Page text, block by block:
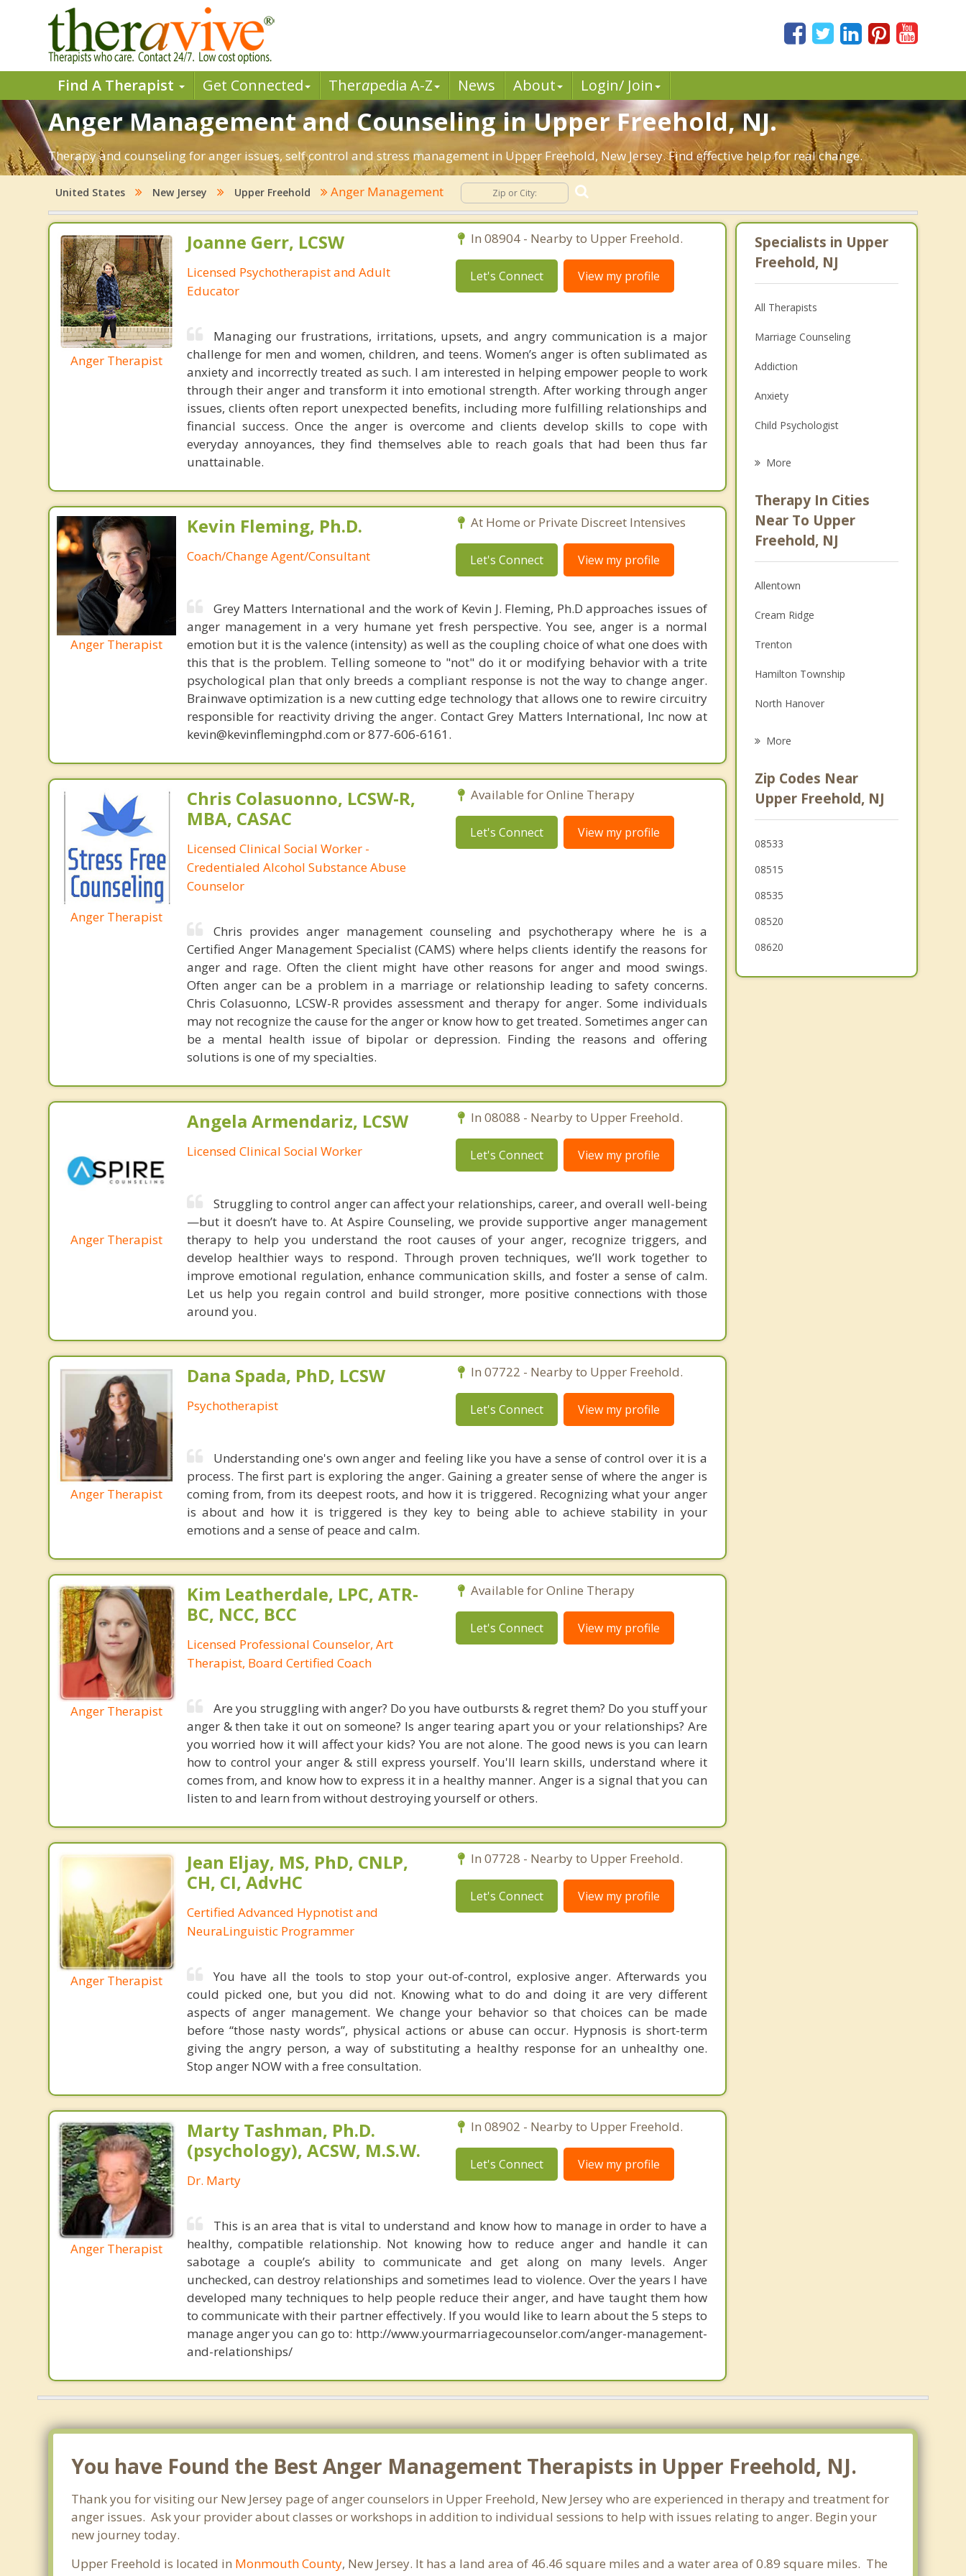
Find A Therapist Get Connected Therapedia A-Z News About Login/ Join
Anger Management and Counseling in Upper Freehold, NJ.
Therapy and counseling for anger issues, self control and stress management in Upper Freehold, New Jersey. Find effective help for real change.
United States New Jersey Upper Freehold Anger Management
Anger Therapist
Joanne Gerr, LCSW
Licensed Psychotherapist and Adult
Educator
In 08904 - Nearby to Upper Freehold.
Let's Connect View my profile
Managing our frustrations, irritations, upsets, and angry communication is a major
challenge for men and women, children, and teens. Women’s anger is often sublimated as
anxiety and incorrectly treated as such. I am interested in helping empower people to work
through their anger and transform it into emotional strength. After working through anger
issues, clients often report unexpected benefits, including more fulfilling relationships and
financial success. Once the anger is overcome and clients develop skills to cope with
everyday annoyances, they find themselves able to reach goals that had been thus far
unattainable.
Anger Therapist
Kevin Fleming, Ph.D.
Coach/Change Agent/Consultant
At Home or Private Discreet Intensives
Let's Connect View my profile
Grey Matters International and the work of Kevin J. Fleming, Ph.D approaches issues of
anger management in a very humane yet fresh perspective. You see, anger is a normal
emotion but it is the valence (intensity) as well as the coupling choice of what one does with
this that is the problem. Telling someone to "not" do it or modifying behavior with a trite
psychological plan that only breeds a compliant response is not the way to change anger.
Brainwave optimization is a new cutting edge technology that allows one to rewire circuitry
responsible for reactivity driving the anger. Contact Grey Matters International, Inc now at
kevin@kevinflemingphd.com or 877-606-6161.
Anger Therapist
Chris Colasuonno, LCSW-R,
MBA, CASAC
Licensed Clinical Social Worker -
Credentialed Alcohol Substance Abuse
Counselor
Available for Online Therapy
Let's Connect View my profile
Chris provides anger management counseling and psychotherapy where he is a
Certified Anger Management Specialist (CAMS) where helps clients identify the reasons for
anger and rage. Often the client might have other reasons for anger and mood swings.
Often anger can be a problem in a marriage or relationship leading to safety concerns.
Chris Colasuonno, LCSW-R provides assessment and therapy for anger. Some individuals
may not recognize the cause for the anger or know how to get treated. Sometimes anger can
be a mental health issue of bipolar or depression. Finding the reasons and offering
solutions is one of my specialties.
Anger Therapist
Angela Armendariz, LCSW
Licensed Clinical Social Worker
In 08088 - Nearby to Upper Freehold.
Let's Connect View my profile
Struggling to control anger can affect your relationships, career, and overall well-being
—but it doesn’t have to. At Aspire Counseling, we provide supportive anger management
therapy to help you understand the root causes of your anger, recognize triggers, and
develop healthier ways to respond. Through proven techniques, we’ll work together to
improve emotional regulation, enhance communication skills, and foster a sense of calm.
Let us help you regain control and build stronger, more positive connections with those
around you.
Anger Therapist
Dana Spada, PhD, LCSW
Psychotherapist
In 07722 - Nearby to Upper Freehold.
Let's Connect View my profile
Understanding one's own anger and feeling like you have a sense of control over it is a
process. The first part is exploring the anger. Gaining a greater sense of where the anger is
coming from, from its deepest roots, and how it is triggered. Recognizing what your anger
is about and how it is triggered is they key to being able to achieve stability in your
emotions and a sense of peace and calm.
Anger Therapist
Kim Leatherdale, LPC, ATR-
BC, NCC, BCC
Licensed Professional Counselor, Art
Therapist, Board Certified Coach
Available for Online Therapy
Let's Connect View my profile
Are you struggling with anger? Do you have outbursts & regret them? Do you stuff your
anger & then take it out on someone? Is anger tearing apart you or your relationships? Are
you worried how it will affect your kids? You are not alone. The good news is you can learn
how to control your anger & still express yourself. You'll learn skills, understand where it
comes from, and know how to express it in a healthy manner. Anger is a signal that you can
listen to and learn from without destroying yourself or others.
Anger Therapist
Jean Eljay, MS, PhD, CNLP,
CH, CI, AdvHC
Certified Advanced Hypnotist and
NeuraLinguistic Programmer
In 07728 - Nearby to Upper Freehold.
Let's Connect View my profile
You have all the tools to stop your out-of-control, explosive anger. Afterwards you
could picked one, but you did not. Knowing what to do and doing it are very different
aspects of anger management. We change your behavior so that choices can be made
before “those nasty words”, physical actions or abuse can occur. Hypnosis is short-term
giving the angry person, a way of substituting a healthy response for an unhealthy one.
Stop anger NOW with a free consultation.
Anger Therapist
Marty Tashman, Ph.D.
(psychology), ACSW, M.S.W.
Dr. Marty
In 08902 - Nearby to Upper Freehold.
Let's Connect View my profile
This is an area that is vital to understand and know how to manage in order to have a
healthy, compatible relationship. Not knowing how to reduce anger and handle it can
sabotage a couple’s ability to communicate and get along on many levels. Anger
unchecked, can destroy relationships and sometimes lead to violence. Over the years I have
developed many techniques to help people reduce their anger, and have taught them how
to communicate with their partner effectively. If you would like to learn about the 5 steps to
manage anger you can go to: http://www.yourmarriagecounselor.com/anger-management-
and-relationships/
Specialists in Upper
Freehold, NJ
All Therapists
Marriage Counseling
Addiction
Anxiety
Child Psychologist
Psychologist
Christian Counseling
More
Therapy In Cities
Near To Upper
Freehold, NJ
Allentown
Cream Ridge
Trenton
Hamilton Township
North Hanover
East Windsor
Yardville
Chesterfield
More
Zip Codes Near
Upper Freehold, NJ
08533
08515
08535
08520
08620
You have Found the Best Anger Management Therapists in Upper Freehold, NJ.
Thank you for visiting our New Jersey page of anger counselors in Upper Freehold, New Jersey who are experienced in therapy and treatment for
anger issues. Ask your provider about classes or workshops in addition to individual sessions to help with issues relating to anger. Begin your
new journey today.
Upper Freehold is located in Monmouth County, New Jersey. It has a land area of 46.46 square miles and a water area of 0.89 square miles. The